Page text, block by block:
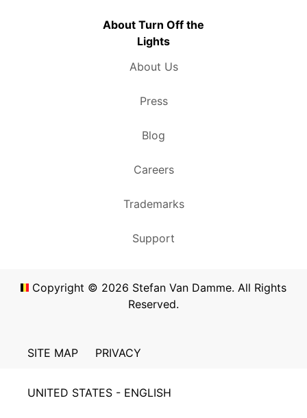
About Turn Off the
Lights
About Us
Press
Blog
Careers
Trademarks
Support
Copyright © 2026 Stefan Van Damme. All Rights
Reserved.
SITE MAP PRIVACY
UNITED STATES - ENGLISH